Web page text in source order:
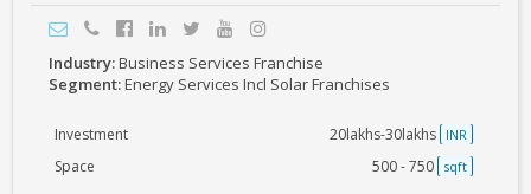
Industry:Business Services Franchise
Segment:Energy Services Incl Solar Franchises
Investment 20lakhs-30lakhs INR
Space 500 - 750 sqft